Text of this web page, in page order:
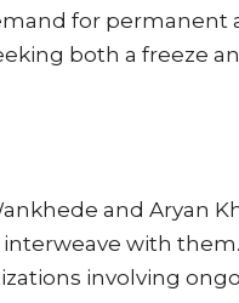
for permanent
both a freeze
and Aryan
with
involving